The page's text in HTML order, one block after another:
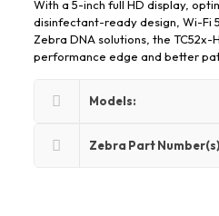
With a 5-inch full HD display,
disinfectant-ready design, Wi-Fi
Zebra DNA solutions, the TC52x-
performance edge and better
Models:
Zebra Part